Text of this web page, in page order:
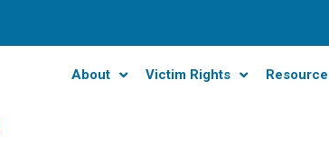
About Victim Rights